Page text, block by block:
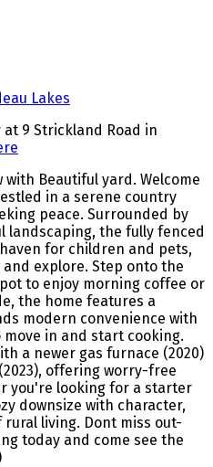
9 Strickland Road in
with Beautiful yard. Welcome
in a serene country
peace. Surrounded by
landscaping, the fully fenced
for children and pets,
explore. Step onto the
to enjoy morning coffee or
the home features a
modern convenience with
in and start cooking.
a newer gas furnace (2020)
offering worry-free
you're looking for a starter
downsize with character,
living. Dont miss out-
today and come see the